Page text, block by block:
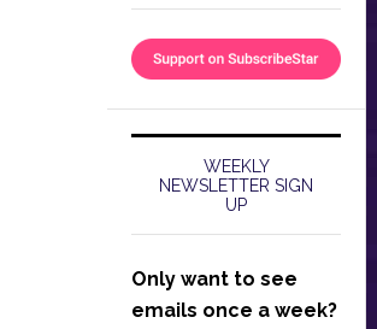
WEEKLY
NEWSLETTER SIGN
UP
Only want to see
emails once a week?